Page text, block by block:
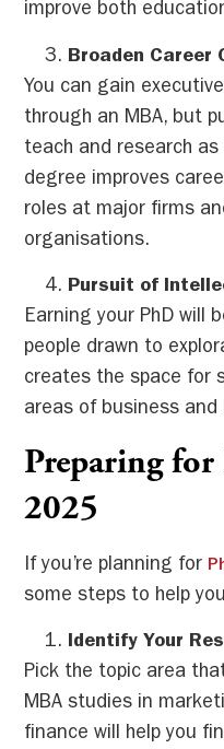
improve both
Broaden Career
You can gain
through an MBA, but
teach and research
degree improves
roles at major firms
organisations.
Pursuit of
Earning your PhD will
people drawn to
creates the space for
areas of business and
Preparing
2025
If you’re planning for
some steps to help
Identify Your
Pick the topic area
MBA studies in
finance will help you